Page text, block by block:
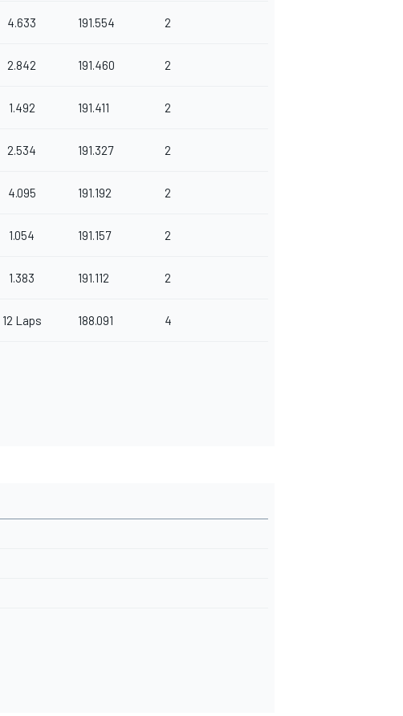
4.633 191.554 2
2.842 191.460 2
1.492 191.411 2
2.534 191.327 2
4.095 191.192 2
1.054 191.157 2
1.383 191.112 2
12 Laps 188.091 4